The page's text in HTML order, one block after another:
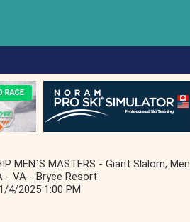
MEN`S MASTERS - Giant Slalom, Men
- VA - Bryce Resort
1/4/2025 1:00 PM